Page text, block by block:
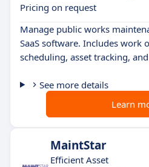
Pricing on request
Manage public works
SaaS software. Includes work
scheduling, asset tracking,
See more details
Learn
MaintStar
Efficient Asset